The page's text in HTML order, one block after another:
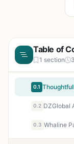
Table of
1 section
0.1
0.2
0.3